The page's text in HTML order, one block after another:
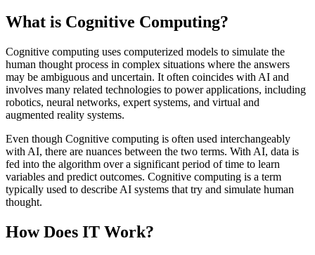
What is Cognitive Computing?
Cognitive computing uses computerized models to simulate the
human thought process in complex situations where the answers
may be ambiguous and uncertain. It often coincides with AI and
involves many related technologies to power applications, including
robotics, neural networks, expert systems, and virtual and
augmented reality systems.
Even though Cognitive computing is often used interchangeably
with AI, there are nuances between the two terms. With AI, data is
fed into the algorithm over a significant period of time to learn
variables and predict outcomes. Cognitive computing is a term
typically used to describe AI systems that try and simulate human
thought.
How Does IT Work?